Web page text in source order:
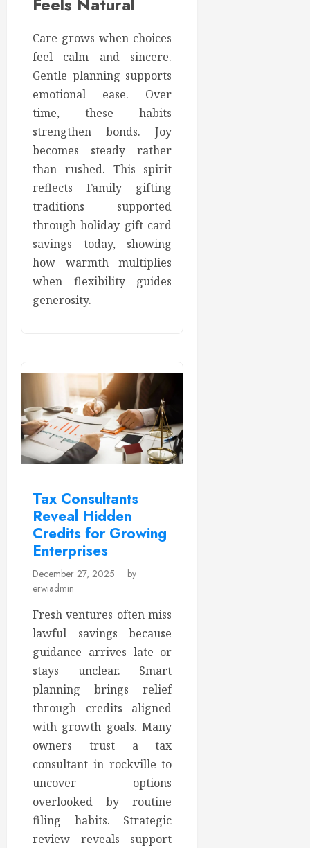
Care grows when choices
feel calm and sincere.
Gentle planning supports
emotional ease. Over
time, these habits
strengthen bonds. Joy
becomes steady rather
than rushed. This spirit
reflects Family gifting
traditions supported
through holiday gift card
savings today, showing
how warmth multiplies
when flexibility guides
generosity.
Tax Consultants
Reveal Hidden
Credits for Growing
Enterprises
December 27, 2025
by
erwiadmin
Fresh ventures often miss
lawful savings because
guidance arrives late or
stays unclear. Smart
planning brings relief
through credits aligned
with growth goals. Many
owners trust a tax
consultant in rockville to
uncover options
overlooked by routine
filing habits. Strategic
review reveals support